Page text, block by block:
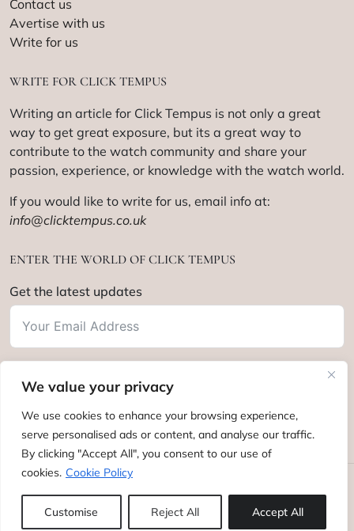
We value your privacy
We use cookies to enhance your browsing experience,
serve personalised ads or content, and analyse our traffic.
By clicking "Accept All", you consent to our use of
cookies. Cookie Policy
Customise Reject All Accept All
Contact us
Avertise with us
Write for us
WRITE FOR CLICK TEMPUS
Writing an article for Click Tempus is not only a great
way to get great exposure, but its a great way to
contribute to the watch community and share your
passion, experience, or knowledge with the watch world.
If you would like to write for us, email info at:
info@clicktempus.co.uk
ENTER THE WORLD OF CLICK TEMPUS
Get the latest updates
Subscribe
Click Tempus © 2012 - 2025. All rights reserved.